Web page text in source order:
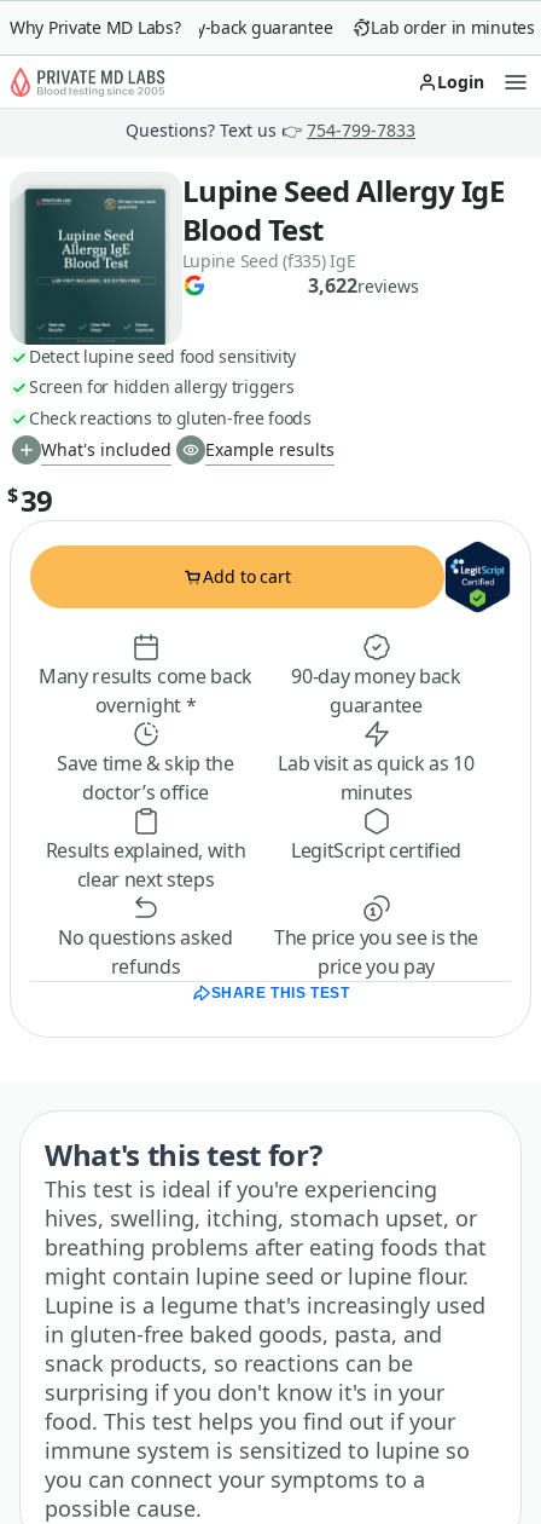
Why Private MD Labs?
90-day money-back guarantee Lab order in minutes
Login
Questions? Text us 👉 754-799-7833
Lupine Seed Allergy IgE
Blood Test
Lupine Seed (f335) IgE
3,622reviews
Detect lupine seed food sensitivity
Screen for hidden allergy triggers
Check reactions to gluten-free foods
What's included
Example results
$39
Add to cart
Many results come back
overnight *
90-day money back
guarantee
Save time & skip the
doctor’s office
Lab visit as quick as 10
minutes
Results explained, with
clear next steps
LegitScript certified
No questions asked
refunds
The price you see is the
price you pay
SHARE THIS TEST
What's this test for?
This test is ideal if you're experiencing
hives, swelling, itching, stomach upset, or
breathing problems after eating foods that
might contain lupine seed or lupine flour.
Lupine is a legume that's increasingly used
in gluten-free baked goods, pasta, and
snack products, so reactions can be
surprising if you don't know it's in your
food. This test helps you find out if your
immune system is sensitized to lupine so
you can connect your symptoms to a
possible cause.